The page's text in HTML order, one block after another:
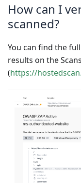
How can I
scanned?
You can find the
results on the
(https://